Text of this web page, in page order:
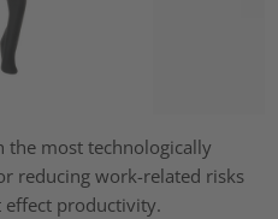
the most technologically
reducing work-related risks
effect productivity.